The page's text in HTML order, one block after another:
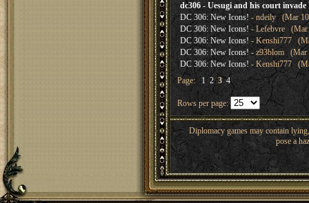
dc306 - Uesugi and his court
DC 306: New Icons! - ndeily (Mar
DC 306: New Icons!- Lefebvre (Mar
DC 306: New Icons! - Kenshi777
DC 306: New Icons!- z93blom (Mar
DC 306: New Icons! - Kenshi777
Page: 1 2 3 4
Rows per page:
Diplomacy games may contain
pose a